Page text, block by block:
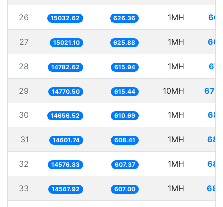
26 15032.62 626.36 1MH
27 15021.10 625.88 1MH
28 14782.62 615.94 1MH
29 14770.50 615.44 10MH
30 14656.52 610.69 1MH
31 14601.74 608.41 1MH
32 14576.83 607.37 1MH
33 14567.92 607.00 1MH